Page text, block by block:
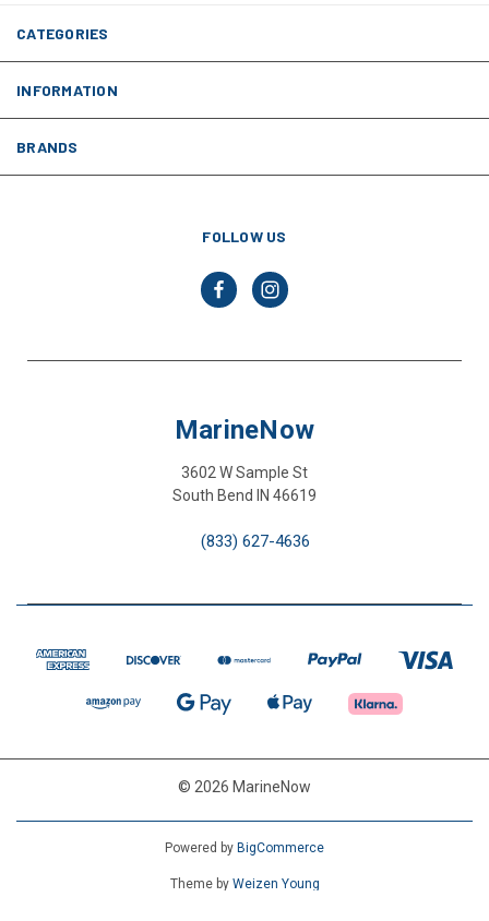
CATEGORIES
INFORMATION
BRANDS
FOLLOW US
MarineNow
3602 W Sample St
South Bend IN 46619
(833) 627-4636
© 2026 MarineNow
Powered by BigCommerce
Theme by Weizen Young